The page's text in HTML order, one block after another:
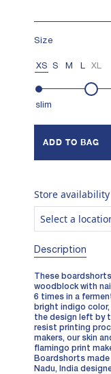
Size
XS S M L XL
slim
ADD TO BAG
Store availability
Select a
Description
These
woodblock with
6 times in a
bright indigo color,
the design left by
resist printing
makers, our skin
flamingo print
Boardshorts
Nadu, India